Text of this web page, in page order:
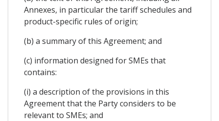
Annexes, in particular the tariff schedules and
product-specific rules of origin;
(b) a summary of this Agreement; and
(c) information designed for SMEs that
contains:
(i) a description of the provisions in this
Agreement that the Party considers to be
relevant to SMEs; and